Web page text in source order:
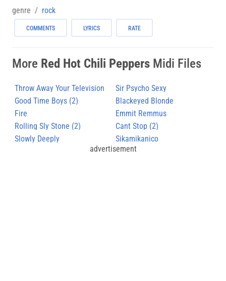
genre rock
COMMENTS LYRICS RATE
More Red Hot Chili Peppers Midi Files
Throw Away Your Television
Sir Psycho Sexy
Good Time Boys (2)
Blackeyed Blonde
Fire
Emmit Remmus
Rolling Sly Stone (2)
Cant Stop (2)
Slowly Deeply
Sikamikanico
advertisement